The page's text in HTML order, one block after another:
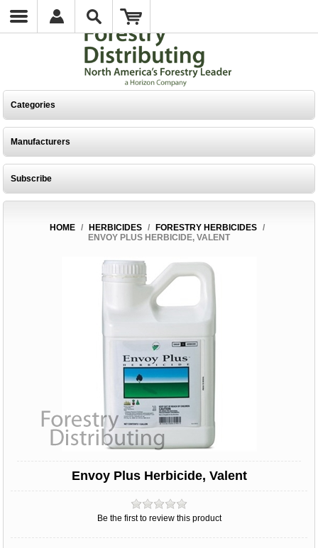
Categories
Manufacturers
Subscribe
HOME / HERBICIDES / FORESTRY HERBICIDES /
ENVOY PLUS HERBICIDE, VALENT
Envoy Plus Herbicide, Valent
Be the first to review this product